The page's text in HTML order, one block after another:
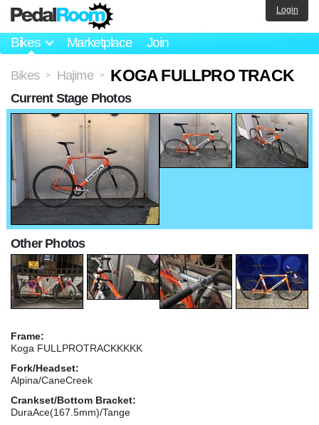
Bikes Marketplace Join
Login
Bikes > Hajime > KOGA FULLPRO TRACK
Frame:
Koga FULLPROTRACKKKKK
Fork/Headset:
Alpina/CaneCreek
Crankset/Bottom Bracket:
DuraAce(167.5mm)/Tange
Current Stage Photos
Other Photos